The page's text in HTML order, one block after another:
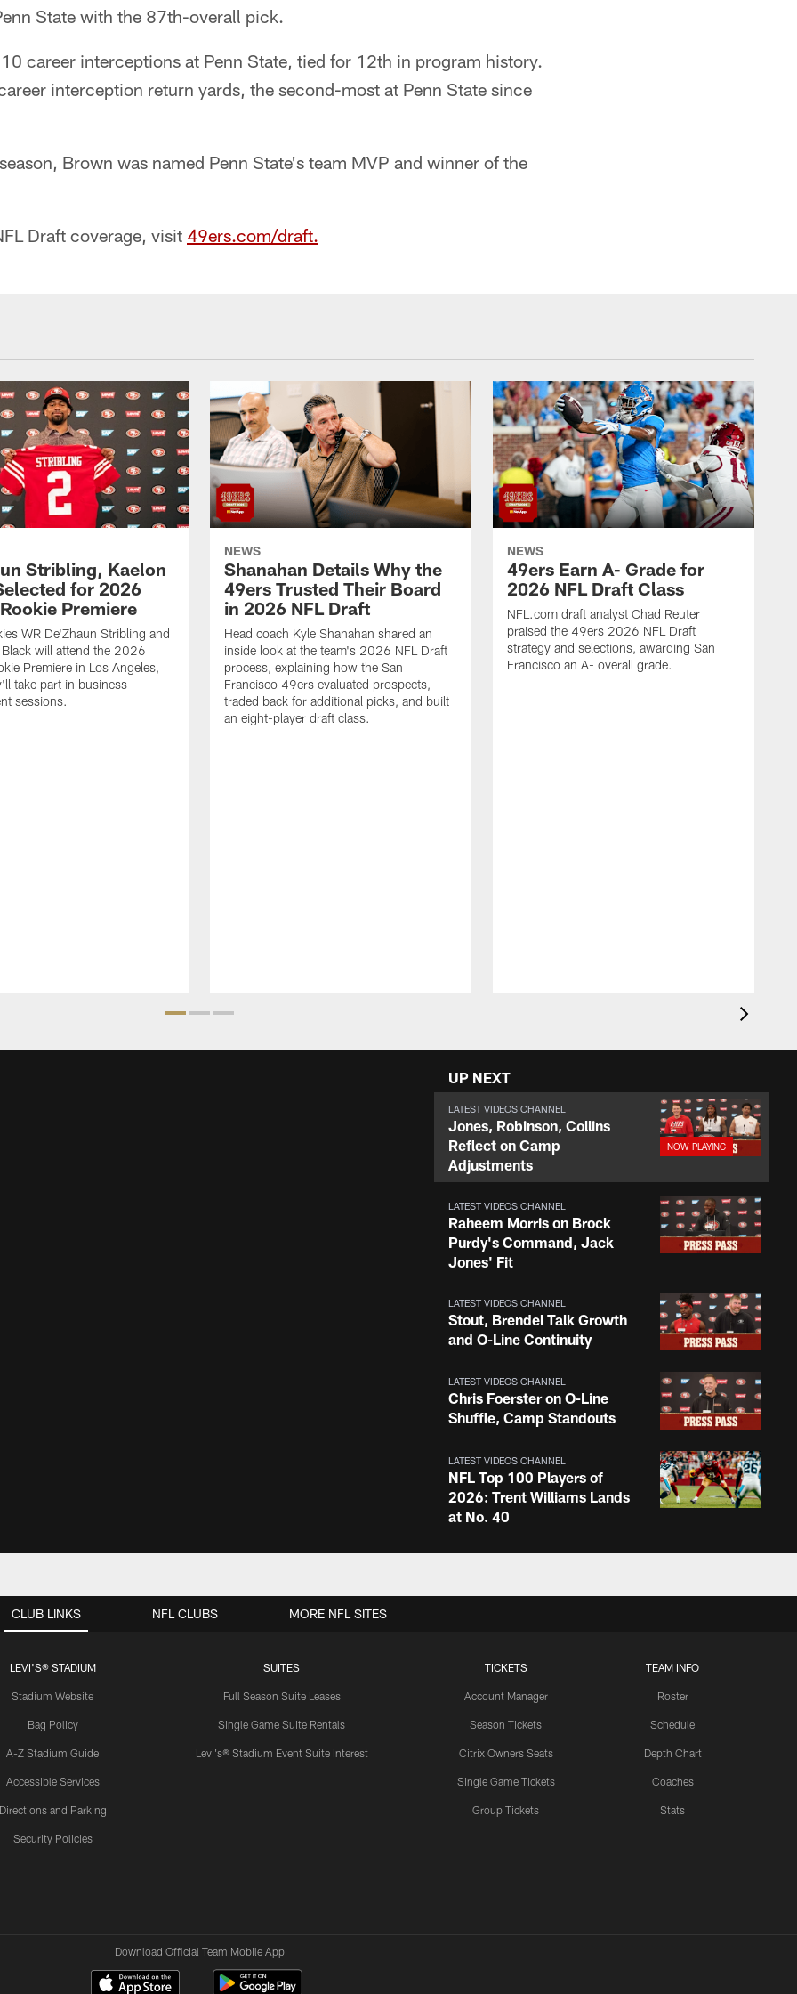
State with the 87th-overall pick.
career interceptions at Penn State, tied for 12th in program history.
interception return yards, the second-most at Penn State since
Brown was named Penn State's team MVP and winner of the
Draft coverage, visit 49ers.com/draft.
Stribling, Kaelon
for 2026
Premiere
WR De'Zhaun Stribling and
Black will attend the 2026
Premiere in Los Angeles,
take part in business
sessions.
NEWS
Shanahan Details Why the
49ers Trusted Their Board
in 2026 NFL Draft
Head coach Kyle Shanahan shared an
inside look at the team's 2026 NFL Draft
process, explaining how the San
Francisco 49ers evaluated prospects,
traded back for additional picks, and built
an eight-player draft class.
NEWS
49ers Earn A- Grade for
2026 NFL Draft Class
NFL.com draft analyst Chad Reuter
praised the 49ers 2026 NFL Draft
strategy and selections, awarding San
Francisco an A- overall grade.
UP NEXT
LATEST VIDEOS CHANNEL
Jones, Robinson, Collins
Reflect on Camp
Adjustments
LATEST VIDEOS CHANNEL
Raheem Morris on Brock
Purdy's Command, Jack
Jones' Fit
LATEST VIDEOS CHANNEL
Stout, Brendel Talk Growth
and O-Line Continuity
LATEST VIDEOS CHANNEL
Chris Foerster on O-Line
Shuffle, Camp Standouts
LATEST VIDEOS CHANNEL
NFL Top 100 Players of
2026: Trent Williams Lands
at No. 40
LATEST VIDEOS CHANNEL
Reflect on Camp
Brant Boyer on Special
Fred Warner Joins 'Back
CLUB LINKS
LEVI'S® STADIUM
Stadium Website
Bag Policy
A-Z Stadium Guide
Accessible Services
Directions and Parking
Security Policies
SUITES
Full Season Suite Leases
Single Game Suite Rentals
Levi's® Stadium Event Suite Interest
TICKETS
Account Manager
Season Tickets
Citrix Owners Seats
Single Game Tickets
Group Tickets
TEAM INFO
Roster
Schedule
Depth Chart
Coaches
Stats
NFL CLUBS MORE NFL SITES
Download Official Team Mobile App